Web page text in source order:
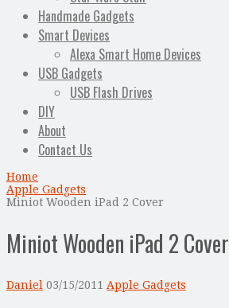
Handmade Gadgets
Smart Devices
Alexa Smart Home Devices
USB Gadgets
USB Flash Drives
DIY
About
Contact Us
Home
Apple Gadgets
Miniot Wooden iPad 2 Cover
Miniot Wooden iPad 2 Cover
Daniel 03/15/2011 Apple Gadgets